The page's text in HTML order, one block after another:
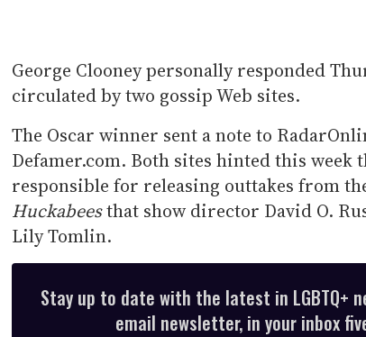
George Clooney personally responded
circulated by two gossip Web sites.
The Oscar winner sent a note to
Defamer.com. Both sites hinted this week
responsible for releasing outtakes from
Huckabeesthat show director David O.
Lily Tomlin.
Stay up to date with the latest in LGBTQ+
email newsletter, in your inbox